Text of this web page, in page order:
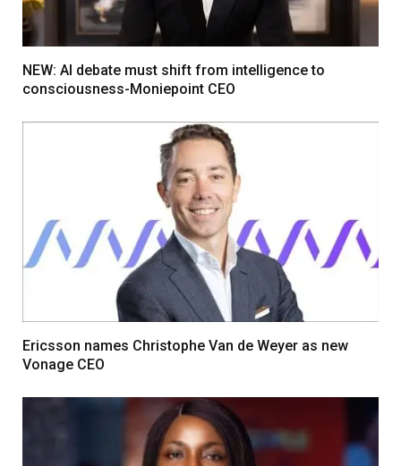
NEW: AI debate must shift from intelligence to
consciousness-Moniepoint CEO
Ericsson names Christophe Van de Weyer as new
Vonage CEO